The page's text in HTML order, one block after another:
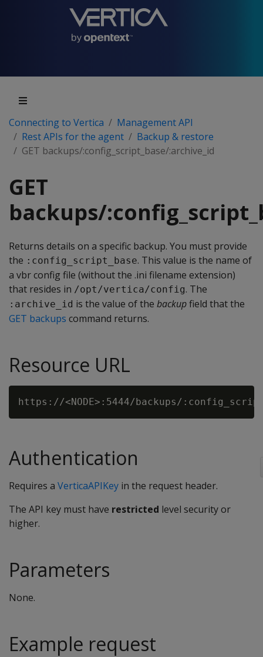
Connecting to Vertica
Management API
Rest APIs for the agent
Backup & restore
GET backups/:config_script_base/:archive_id
GET
backups/
Returns details on a specific backup. You must provide
the :config_script_base. This value is the name of
a vbr config file (without the .ini filename extension)
that resides in /opt/vertica/config. The
:archive_id is the value of the backupfield that the
GET backups command returns.
Resource URL
Authentication
Requires a VerticaAPIKey in the request header.
The API key must have restricted level security or
higher.
Parameters
None.
Example request